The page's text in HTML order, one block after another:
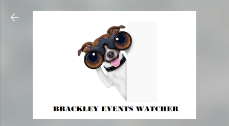
Skip to main content